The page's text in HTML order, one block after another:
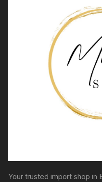
Your trusted import shop in